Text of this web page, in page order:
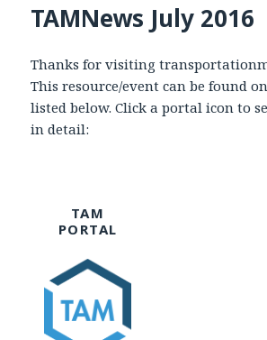
TAMNews July 2016
Thanks for visiting
This resource/event can be found
listed below. Click a portal icon to
in detail:
TAM
PORTAL